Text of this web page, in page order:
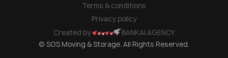
© SOS Moving & Storage. All Rights Reserved.
Created by BANKAI.AGENCY
Privacy policy
Terms & conditions